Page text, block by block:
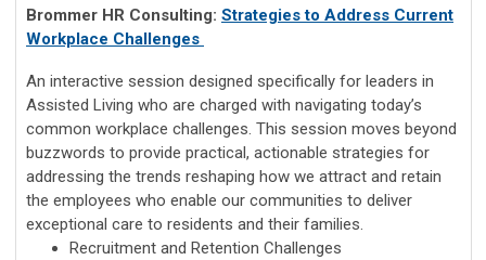
Brommer HR Consulting: Strategies to Address Current
Workplace Challenges
An interactive session designed specifically for leaders in
Assisted Living who are charged with navigating today’s
common workplace challenges. This session moves beyond
buzzwords to provide practical, actionable strategies for
addressing the trends reshaping how we attract and retain
the employees who enable our communities to deliver
exceptional care to residents and their families.
Recruitment and Retention Challenges